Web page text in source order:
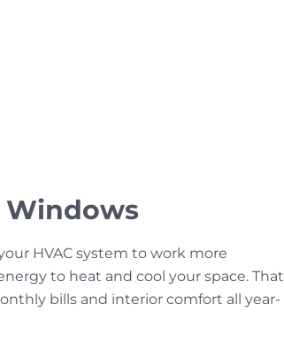
HVAC system to work more
to heat and cool your space. That
bills and interior comfort all year-